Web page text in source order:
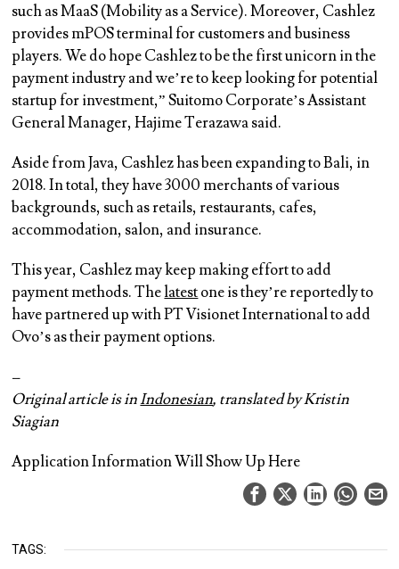
such as MaaS (Mobility as a Service). Moreover, Cashlez
provides mPOS terminal for customers and business
players. We do hope Cashlez to be the first unicorn in the
payment industry and we’re to keep looking for potential
startup for investment,” Suitomo Corporate’s Assistant
General Manager, Hajime Terazawa said.
Aside from Java, Cashlez has been expanding to Bali, in
2018. In total, they have 3000 merchants of various
backgrounds, such as retails, restaurants, cafes,
accommodation, salon, and insurance.
This year, Cashlez may keep making effort to add
payment methods. Thelatestone is they’re reportedly to
have partnered up with PT Visionet International to add
Ovo’s as their payment options.
–
Original article is inIndonesian, translated by Kristin
Siagian
Application Information Will Show Up Here
TAGS: